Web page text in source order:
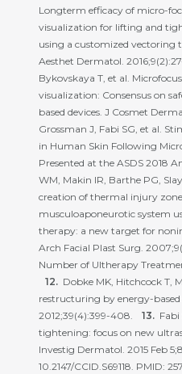
Longterm efficacy of micro-
visualization for lifting and
using a customized vectoring
Aesthet Dermatol.
Bykovskaya T, et al.
visualization: Consensus on
based devices. J Cosmet
Grossman J, Fabi SG, et al.
in Human Skin Following
Presented at the ASDS 2018
WM, Makin IR, Barthe PG,
creation of thermal injury
musculoaponeurotic system
therapy: a new target for
Arch Facial Plast Surg.
Number of Ultherapy
Dobke MK, Hitchcock T,
restructuring by energy-
2012;39(4):399-408.
Fabi
tightening: focus on new
Investig Dermatol. 2015 Feb
10.2147/CCID.S69118. PMID: